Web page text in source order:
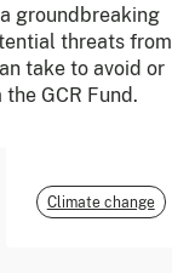
groundbreaking
threats from
take to avoid or
GCR Fund.
June 2026
E3G
Climate change